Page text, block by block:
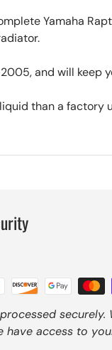
Yamaha
and will keep
than a factory
have access to